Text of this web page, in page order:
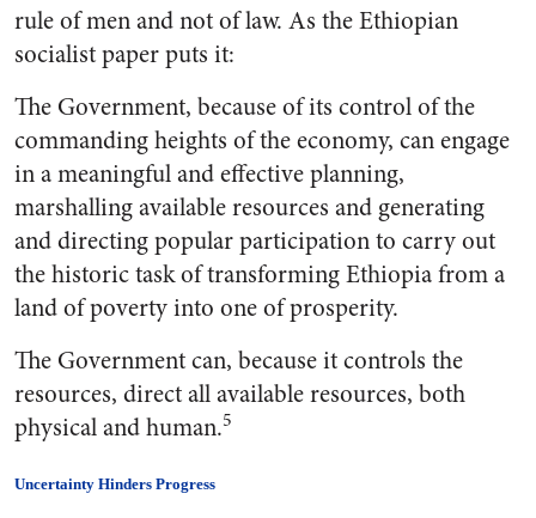
rule of men and not of law. As the Ethiopian
socialist paper puts it:
The Government, because of its control of the
commanding heights of the economy, can engage
in a meaningful and effective planning,
marshalling available resources and generating
and directing popular participation to carry out
the historic task of transforming Ethiopia from a
land of poverty into one of prosperity.
The Government can, because it controls the
resources, direct all available resources, both
physical and human.5
Uncertainty Hinders Progress